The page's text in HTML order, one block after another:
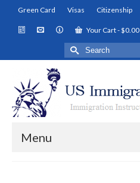
Green Card Visas Citizenship
Your Cart-$0.00
Search
for:
Menu